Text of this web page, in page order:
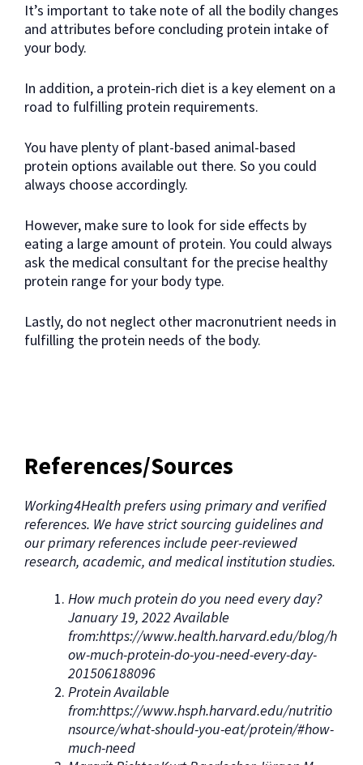
It’s important to take note of all the bodily changes
and attributes before concluding protein intake of
your body.
In addition, a protein-rich diet is a key element on a
road to fulfilling protein requirements.
You have plenty of plant-based animal-based
protein options available out there. So you could
always choose accordingly.
However, make sure to look for side effects by
eating a large amount of protein. You could always
ask the medical consultant for the precise healthy
protein range for your body type.
Lastly, do not neglect other macronutrient needs in
fulfilling the protein needs of the body.
References/Sources
Working4Health prefers using primary and verified
references. We have strict sourcing guidelines and
our primary references include peer-reviewed
research, academic, and medical institution studies.
How much protein do you need every day?
January 19, 2022 Available
from:https://www.health.harvard.edu/blog/h
ow-much-protein-do-you-need-every-day-
201506188096
Protein Available
from:https://www.hsph.harvard.edu/nutritio
nsource/what-should-you-eat/protein/#how-
much-need